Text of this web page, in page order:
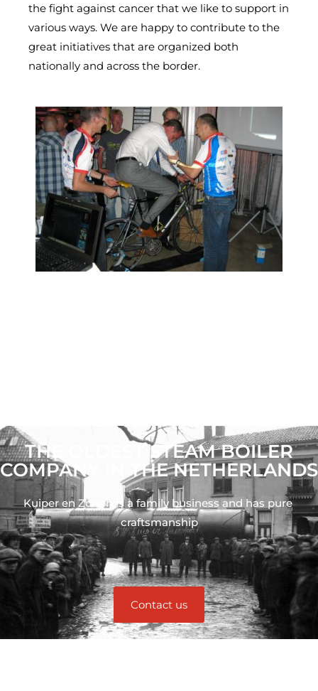
the fight against cancer that we like to support in
various ways. We are happy to contribute to the
great initiatives that are organized both
nationally and across the border.
THE OLDEST STEAM BOILER
COMPANY IN THE NETHERLANDS
Kuiper en Zonen is a family business and has pure
craftsmanship
Contact us